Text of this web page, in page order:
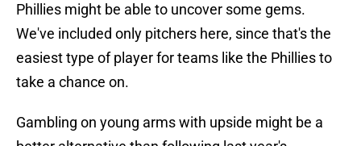
Phillies might be able to uncover some gems.
We've included only pitchers here, since that's the
easiest type of player for teams like the Phillies to
take a chance on.
Gambling on young arms with upside might be a